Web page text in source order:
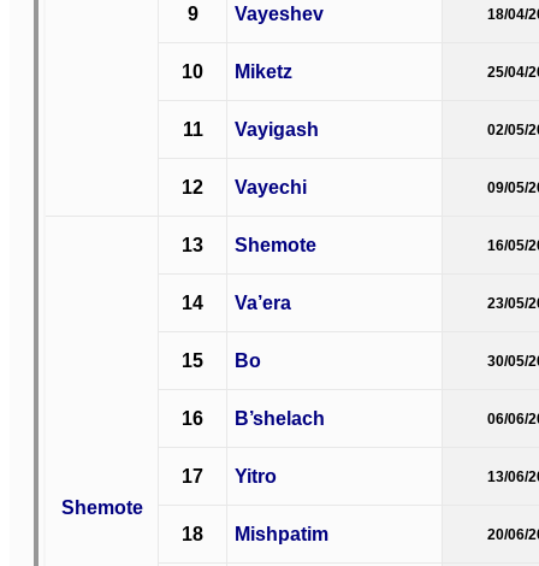
9 Vayeshev 18/04/
10 Miketz 25/04/
11 Vayigash 02/05/
12 Vayechi 09/05/
Shemote
13 Shemote 16/05/
14 Va’era 23/05/
15 Bo 30/05/
16 B’shelach 06/06/
17 Yitro 13/06/
18 Mishpatim 20/06/